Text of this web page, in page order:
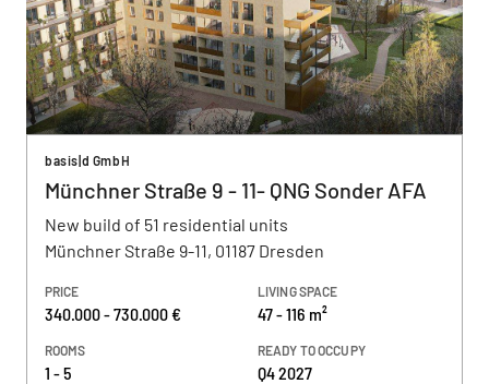
basis|d GmbH
Münchner Straße 9 - 11- QNG Sonder AFA
New build of 51 residential units
Münchner Straße 9-11, 01187 Dresden
PRICE
340.000 - 730.000 €
LIVING SPACE
47 - 116 m²
ROOMS
1 - 5
READY TO OCCUPY
Q4 2027